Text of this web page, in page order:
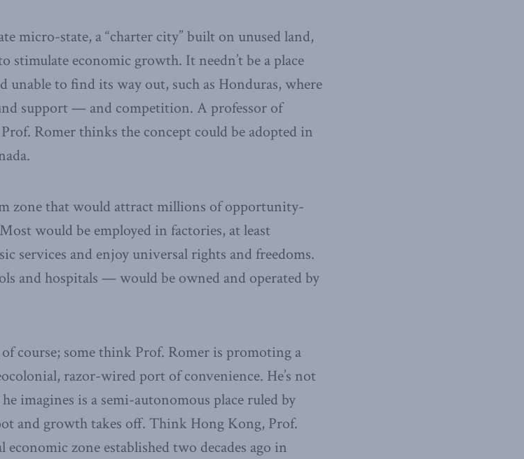
micro-state, a “charter city” built on unused land,
stimulate economic growth. It needn’t be a place
to find its way out, such as Honduras, where
support — and competition. A professor of
Romer thinks the concept could be adopted in
zone that would attract millions of opportunity-
would be employed in factories, at least
services and enjoy universal rights and freedoms.
and hospitals — would be owned and operated by
course; some think Prof. Romer is promoting a
razor-wired port of convenience. He’s not
imagines is a semi-autonomous place ruled by
and growth takes off. Think Hong Kong, Prof.
economic zone established two decades ago in